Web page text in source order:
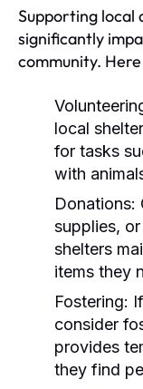
Supporting local
significantly
community.
local
for tasks
with
Donations:
supplies,
shelters
items they
Fostering:
consider
provides
they find